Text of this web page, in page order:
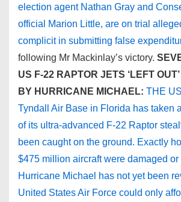
election agent Nathan Gray and
official Marion Little, are on trial
complicit in submitting false
following Mr Mackinlay’s victory.
US F-22 RAPTOR JETS ‘LEFT
BY HURRICANE MICHAEL: THE
Tyndall Air Base in Florida has taken
of its ultra-advanced F-22 Raptor
been caught on the ground. Exactly
$475 million aircraft were damaged
Hurricane Michael has not yet been
United States Air Force could only